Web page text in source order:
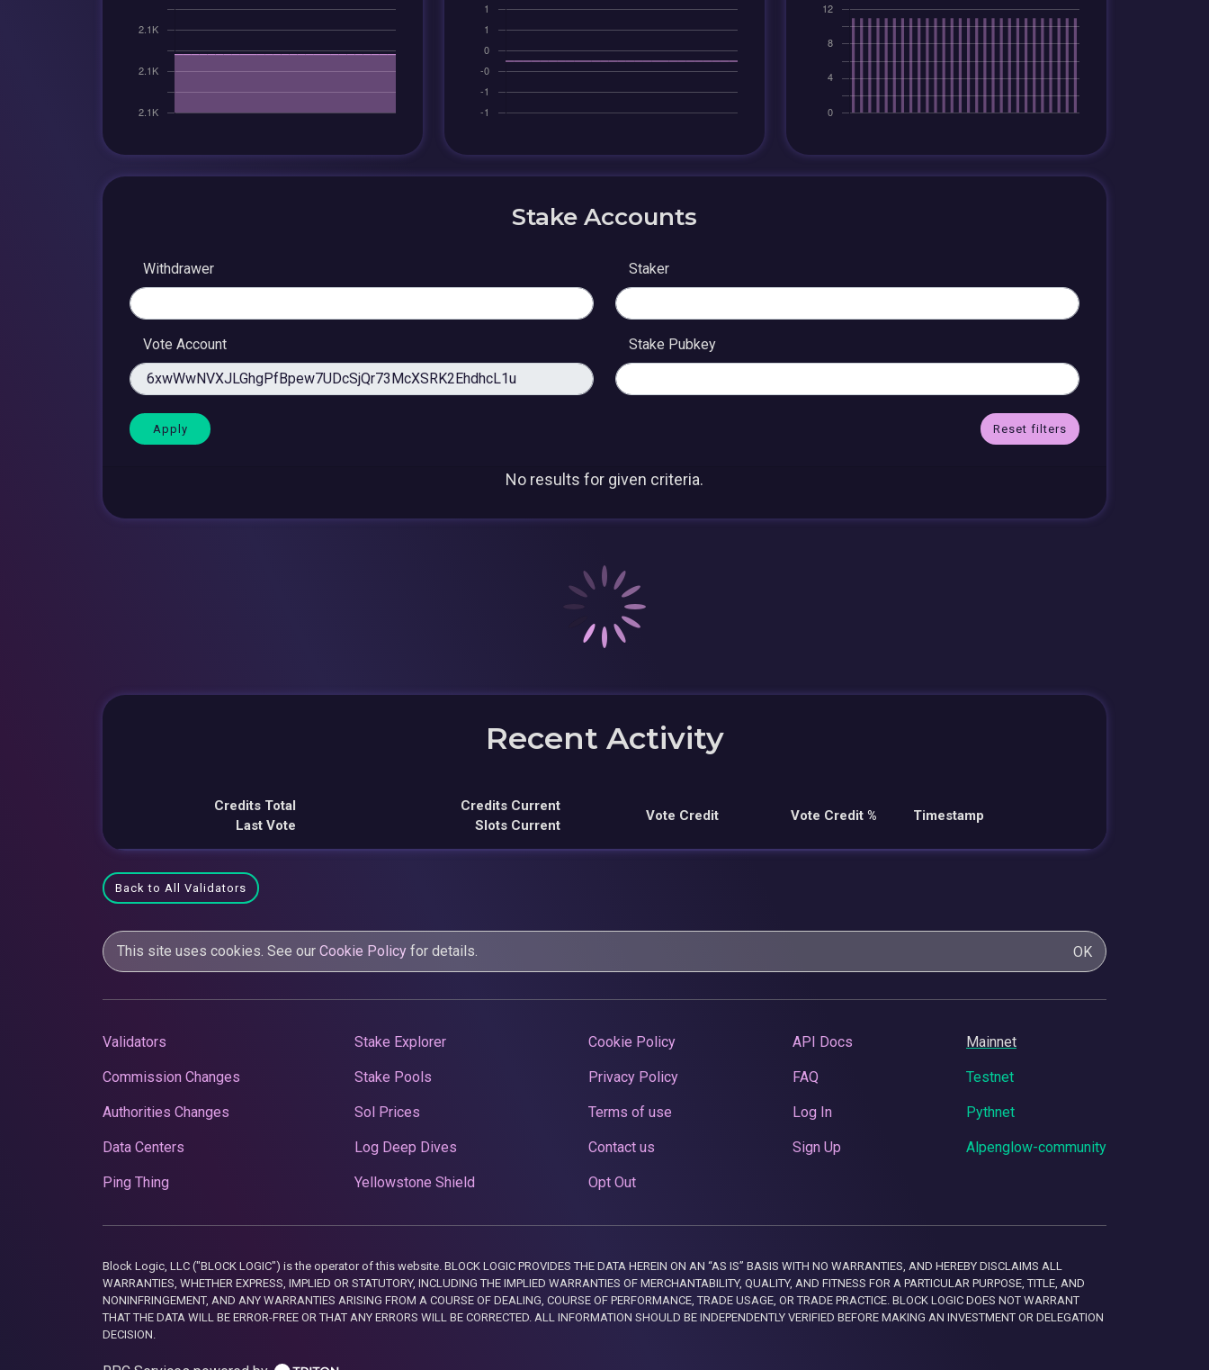
Stake Accounts
Withdrawer Staker
Vote Account Stake Pubkey
Reset filters
No results for given criteria.
Recent Activity
Credits Total
Last Vote
Credits Current
Slots Current
Vote Credit Vote Credit % Timestamp
Back to All Validators
This site uses cookies. See our Cookie Policy for details. OK
Validators
Commission Changes
Authorities Changes
Data Centers
Ping Thing
Stake Explorer
Stake Pools
Sol Prices
Log Deep Dives
Yellowstone Shield
Cookie Policy
Privacy Policy
Terms of use
Contact us
Opt Out
API Docs
FAQ
Log In
Sign Up
Mainnet
Testnet
Pythnet
Alpenglow-community
Block Logic, LLC ("BLOCK LOGIC") is the operator of this website. BLOCK LOGIC PROVIDES THE DATA HEREIN ON AN “AS IS” BASIS WITH NO WARRANTIES, AND HEREBY DISCLAIMS ALL
WARRANTIES, WHETHER EXPRESS, IMPLIED OR STATUTORY, INCLUDING THE IMPLIED WARRANTIES OF MERCHANTABILITY, QUALITY, AND FITNESS FOR A PARTICULAR PURPOSE, TITLE, AND
NONINFRINGEMENT, AND ANY WARRANTIES ARISING FROM A COURSE OF DEALING, COURSE OF PERFORMANCE, TRADE USAGE, OR TRADE PRACTICE. BLOCK LOGIC DOES NOT WARRANT
THAT THE DATA WILL BE ERROR-FREE OR THAT ANY ERRORS WILL BE CORRECTED. ALL INFORMATION SHOULD BE INDEPENDENTLY VERIFIED BEFORE MAKING AN INVESTMENT OR DELEGATION
DECISION.